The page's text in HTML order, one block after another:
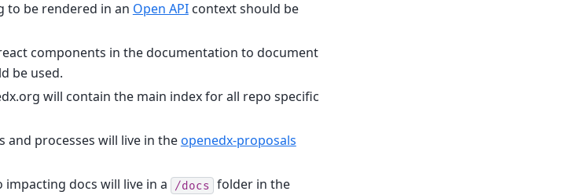
to be rendered in an Open APIcontext should be
components in the documentation to document
be used.
will contain the main index for all repo specific
and processes will live in theopenedx-proposals
impacting docs will live in a
/docs folder in the